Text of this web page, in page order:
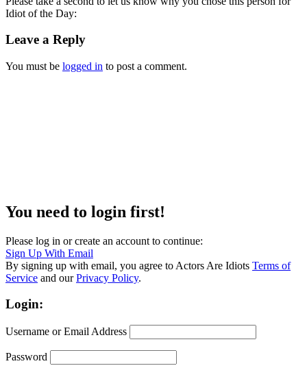
Idiot of the Day:
Leave a Reply
You must be logged in to post a comment.
You need to login first!
Please log in or create an account to continue:
Sign Up With Email
By signing up with email, you agree to Actors Are Idiots Terms of
Service and ourPrivacy Policy.
Login:
Username or Email Address
Password